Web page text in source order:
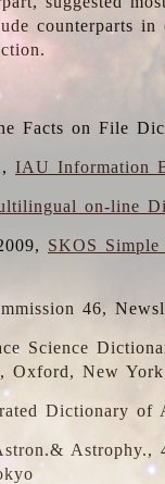
counterparts in
Facts on File
IAU Information
on-line
SKOS
46,
Science
Oxford, New
Dictionary of